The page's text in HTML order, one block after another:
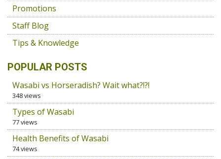
Promotions
Staff Blog
Tips & Knowledge
POPULAR POSTS
Wasabi vs Horseradish? Wait what?!?!
348 views
Types of Wasabi
77 views
Health Benefits of Wasabi
74 views